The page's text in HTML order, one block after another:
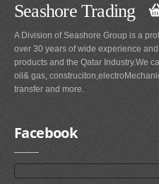
Seashore Trading
A Division of Seashore Group is a
over 30 years of wide experience
products and the Qatar Industry.We
oil& gas,
transfer and more.
Facebook